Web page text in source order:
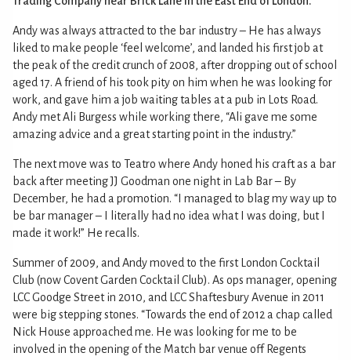
Andy was always attracted to the bar industry – He has always
liked to make people ‘feel welcome’, and landed his first job at
the peak of the credit crunch of 2008, after dropping out of school
aged 17. A friend of his took pity on him when he was looking for
work, and gave him a job waiting tables at a pub in Lots Road.
Andy met Ali Burgess while working there, “Ali gave me some
amazing advice and a great starting point in the industry.”
The next move was to Teatro where Andy honed his craft as a bar
back after meeting JJ Goodman one night in Lab Bar – By
December, he had a promotion. “I managed to blag my way up to
be bar manager – I literally had no idea what I was doing, but I
made it work!” He recalls.
Summer of 2009, and Andy moved to the first London Cocktail
Club (now Covent Garden Cocktail Club). As ops manager, opening
LCC Goodge Street in 2010, and LCC Shaftesbury Avenue in 2011
were big stepping stones. “Towards the end of 2012 a chap called
Nick House approached me. He was looking for me to be
involved in the opening of the Match bar venue off Regents